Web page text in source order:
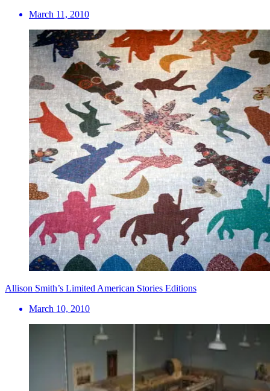
March 11, 2010
Allison Smith’s Limited American Stories Editions
March 10, 2010